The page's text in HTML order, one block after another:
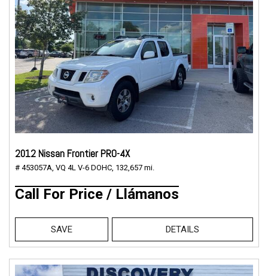
2012 Nissan Frontier PRO-4X
# 453057A, VQ 4L V-6 DOHC, 132,657 mi.
Call For Price / Llámanos
SAVE DETAILS